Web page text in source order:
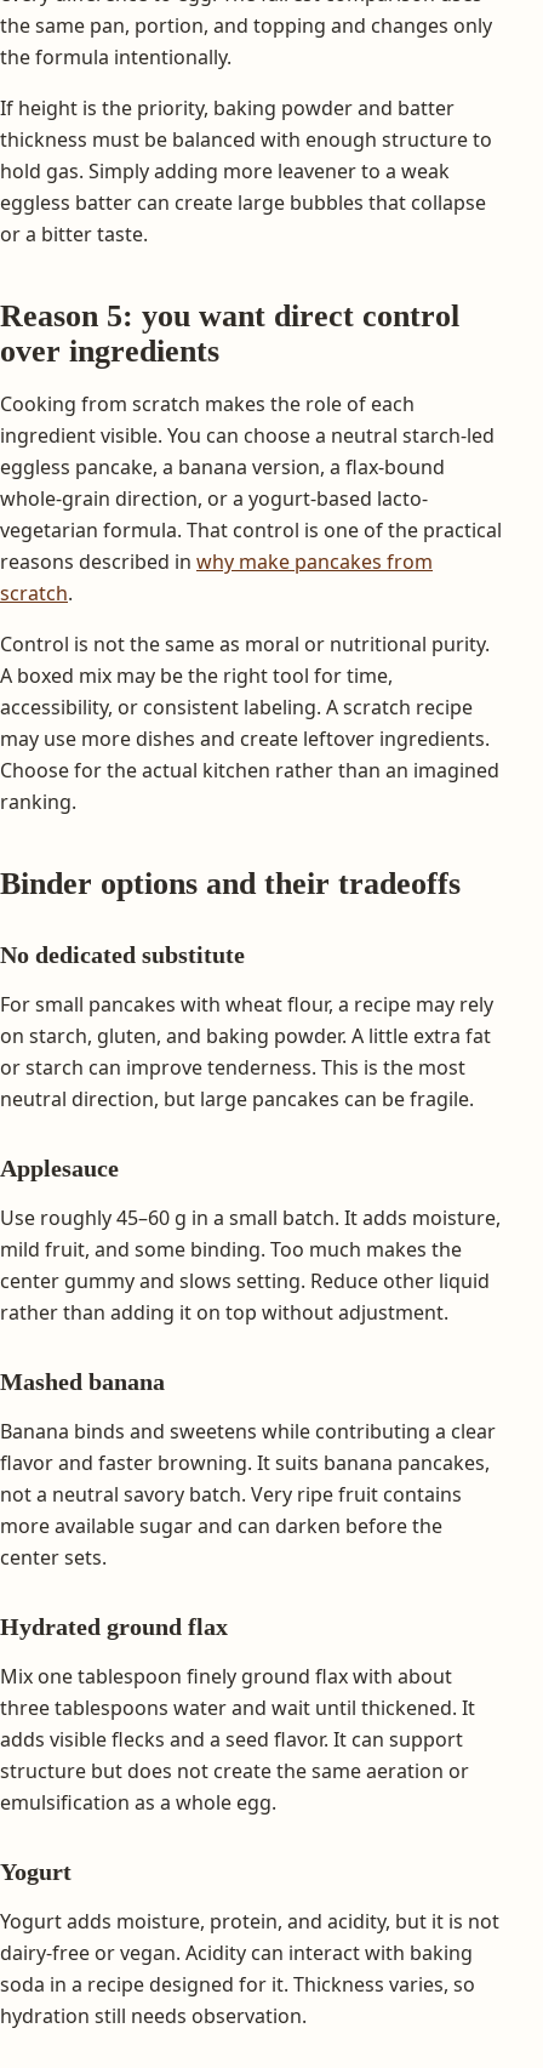
the same pan, portion, and topping and changes only
the formula intentionally.
If height is the priority, baking powder and batter
thickness must be balanced with enough structure to
hold gas. Simply adding more leavener to a weak
eggless batter can create large bubbles that collapse
or a bitter taste.
Reason 5: you want direct control
over ingredients
Cooking from scratch makes the role of each
ingredient visible. You can choose a neutral starch-led
eggless pancake, a banana version, a flax-bound
whole-grain direction, or a yogurt-based lacto-
vegetarian formula. That control is one of the practical
reasons described in why make pancakes from
scratch.
Control is not the same as moral or nutritional purity.
A boxed mix may be the right tool for time,
accessibility, or consistent labeling. A scratch recipe
may use more dishes and create leftover ingredients.
Choose for the actual kitchen rather than an imagined
ranking.
Binder options and their tradeoffs
No dedicated substitute
For small pancakes with wheat flour, a recipe may rely
on starch, gluten, and baking powder. A little extra fat
or starch can improve tenderness. This is the most
neutral direction, but large pancakes can be fragile.
Applesauce
Use roughly 45–60 g in a small batch. It adds moisture,
mild fruit, and some binding. Too much makes the
center gummy and slows setting. Reduce other liquid
rather than adding it on top without adjustment.
Mashed banana
Banana binds and sweetens while contributing a clear
flavor and faster browning. It suits banana pancakes,
not a neutral savory batch. Very ripe fruit contains
more available sugar and can darken before the
center sets.
Hydrated ground flax
Mix one tablespoon finely ground flax with about
three tablespoons water and wait until thickened. It
adds visible flecks and a seed flavor. It can support
structure but does not create the same aeration or
emulsification as a whole egg.
Yogurt
Yogurt adds moisture, protein, and acidity, but it is not
dairy-free or vegan. Acidity can interact with baking
soda in a recipe designed for it. Thickness varies, so
hydration still needs observation.